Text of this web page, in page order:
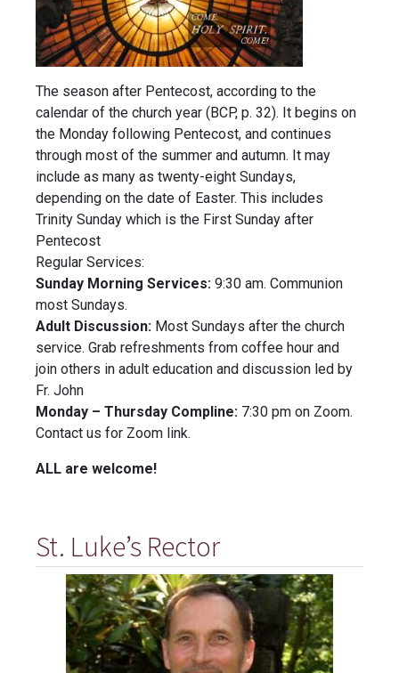
The season after Pentecost, according to the
calendar of the church year (BCP, p. 32). It begins on
the Monday following Pentecost, and continues
through most of the summer and autumn. It may
include as many as twenty-eight Sundays,
depending on the date of Easter. This includes
Trinity Sunday which is the First Sunday after
Pentecost
Regular Services:
Sunday Morning Services: 9:30 am. Communion
most Sundays.
Adult Discussion: Most Sundays after the church
service. Grab refreshments from coffee hour and
join others in adult education and discussion led by
Fr. John
Monday – Thursday Compline: 7:30 pm on Zoom.
Contact us for Zoom link.
ALL are welcome!
St. Luke’s Rector